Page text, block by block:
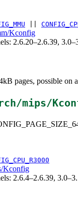
Kconfig
2.6.20–2.6.39,
pages, possible on
mips/
Kconfig
2.6.4–2.6.39,